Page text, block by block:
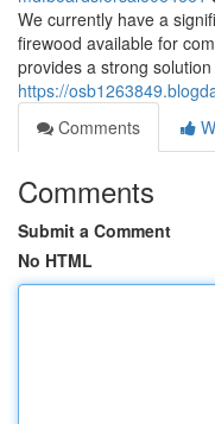
We currently have a
firewood available for
provides a strong
https://
Comments
Comments
Submit a Comment
No HTML